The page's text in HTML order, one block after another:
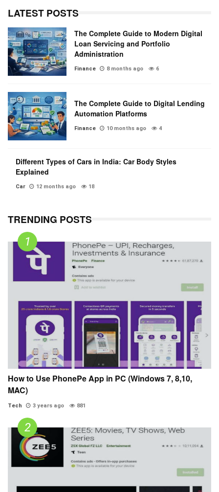
LATEST POSTS
The Complete Guide to Modern Digital
Loan Servicing and Portfolio
Administration
Finance 8 months ago 6
The Complete Guide to Digital Lending
Automation Platforms
Finance 10 months ago 4
Different Types of Cars in India: Car Body Styles
Explained
Car 12 months ago 18
TRENDING POSTS
How to Use PhonePe App in PC (Windows 7, 8,10,
MAC)
Tech 3 years ago 881